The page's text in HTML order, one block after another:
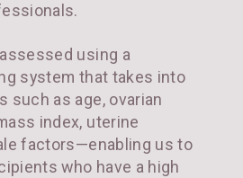
using a
system that takes into
such as age, ovarian
index, uterine
factors—enabling us to
who have a high